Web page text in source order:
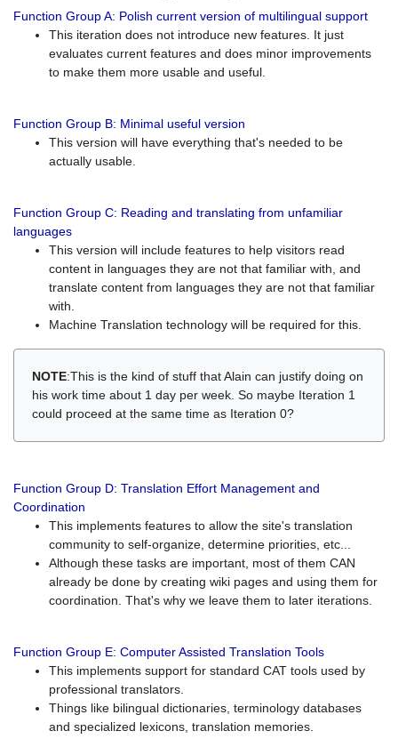
Function Group A: Polish current version of multilingual support
This iteration does not introduce new features. It just
evaluates current features and does minor improvements
to make them more usable and useful.
Function Group B: Minimal useful version
This version will have everything that's needed to be
actually usable.
Function Group C: Reading and translating from unfamiliar
languages
This version will include features to help visitors read
content in languages they are not that familiar with, and
translate content from languages they are not that familiar
with.
Machine Translation technology will be required for this.
NOTE:This is the kind of stuff that Alain can justify doing on
his work time about 1 day per week. So maybe Iteration 1
could proceed at the same time as Iteration 0?
Function Group D: Translation Effort Management and
Coordination
This implements features to allow the site's translation
community to self-organize, determine priorities, etc...
Although these tasks are important, most of them CAN
already be done by creating wiki pages and using them for
coordination. That's why we leave them to later iterations.
Function Group E: Computer Assisted Translation Tools
This implements support for standard CAT tools used by
professional translators.
Things like bilingual dictionaries, terminology databases
and specialized lexicons, translation memories.